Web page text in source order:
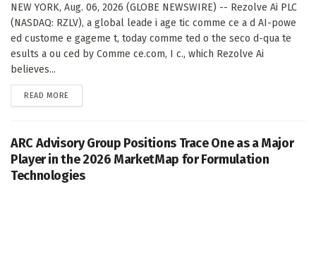
NEW YORK, Aug. 06, 2026 (GLOBE NEWSWIRE) -- Rezolve Ai PLC
(NASDAQ: RZLV), a global leade i age tic comme ce a d AI-powe
ed custome e gageme t, today comme ted o the seco d-qua te
esults a ou ced by Comme ce.com, I c., which Rezolve Ai
believes...
READ MORE
ARC Advisory Group Positions Trace One as a Major
Player in the 2026 MarketMap for Formulation
Technologies